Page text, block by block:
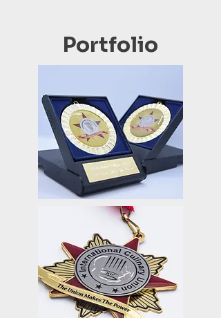
Portfolio